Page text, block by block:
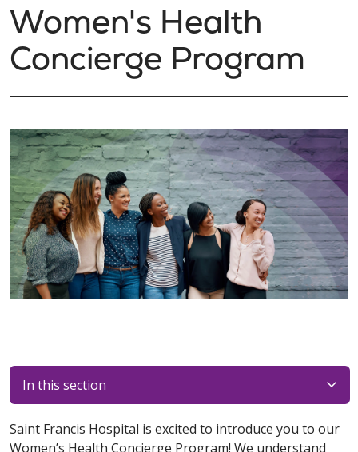
Women's Health
Concierge Program
In this section
Saint Francis Hospital is excited to introduce you to our
Women’s Health Concierge Program! We understand